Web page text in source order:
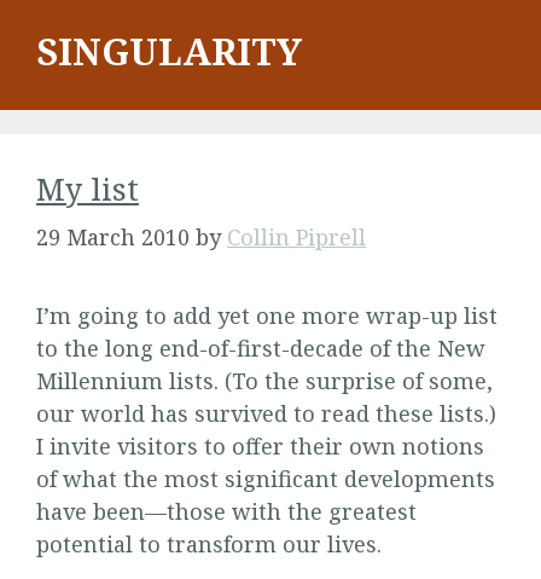
SINGULARITY
My list
29 March 2010 by Collin Piprell
I’m going to add yet one more wrap-up list
to the long end-of-first-decade of the New
Millennium lists. (To the surprise of some,
our world has survived to read these lists.)
I invite visitors to offer their own notions
of what the most significant developments
have been—those with the greatest
potential to transform our lives.